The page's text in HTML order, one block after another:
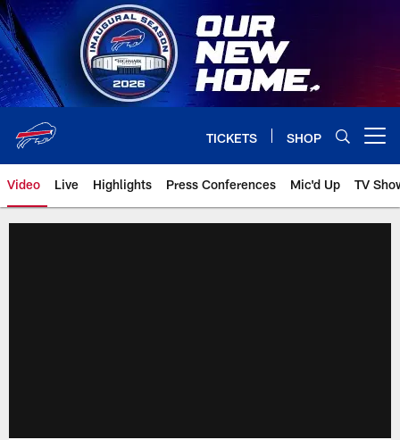
Skip
to
main
content
TICKETS SHOP
Video Live Highlights Press Conferences Mic'd Up TV